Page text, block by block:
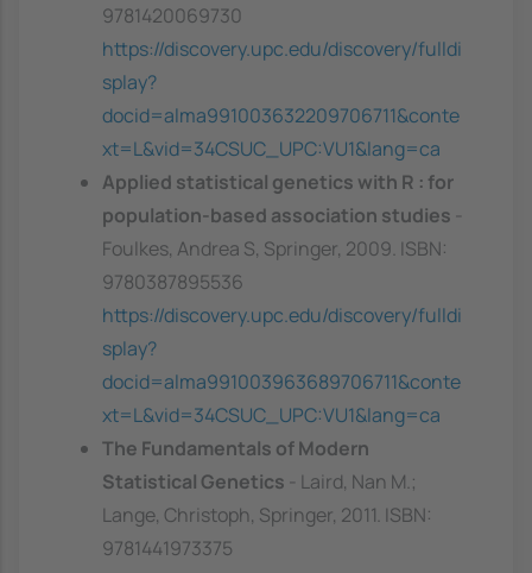
9781420069730
https://discovery.upc.edu/discovery/fulldi
splay?
docid=alma991003632209706711&conte
xt=L&vid=34CSUC_UPC:VU1&lang=ca
Applied statistical genetics with R : for
population-based association studies
Foulkes, Andrea S, Springer, 2009. ISBN:
9780387895536
https://discovery.upc.edu/discovery/fulldi
splay?
docid=alma991003963689706711&conte
xt=L&vid=34CSUC_UPC:VU1&lang=ca
The Fundamentals of Modern
Statistical Genetics
- Laird, Nan M.;
Lange, Christoph, Springer, 2011. ISBN:
9781441973375